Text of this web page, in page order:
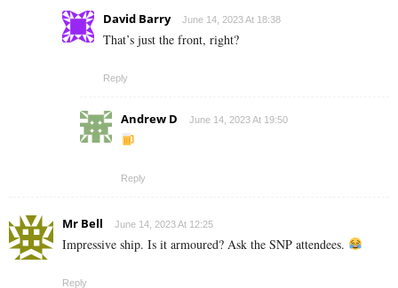
David Barry June 14, 2023 At 18:38
That’s just the front, right?
Reply
Andrew D June 14, 2023 At 19:50
Reply
Mr Bell June 14, 2023 At 12:25
Impressive ship. Is it armoured? Ask the SNP attendees.
Reply